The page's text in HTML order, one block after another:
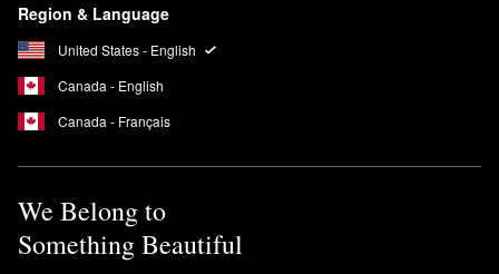
Region & Language
United States - English
Canada - English
Canada - Français
We Belong to
Something Beautiful